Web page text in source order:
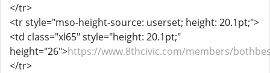
</tr>
<tr style="mso-height-source: userset; height: 20.1pt;">
<td class="xl65" style="height: 20.1pt;"
height="26">https://www.8thcivic.com/members/
</tr>